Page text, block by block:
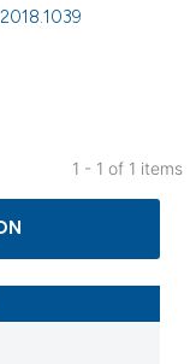
1 - 1 of 1 items